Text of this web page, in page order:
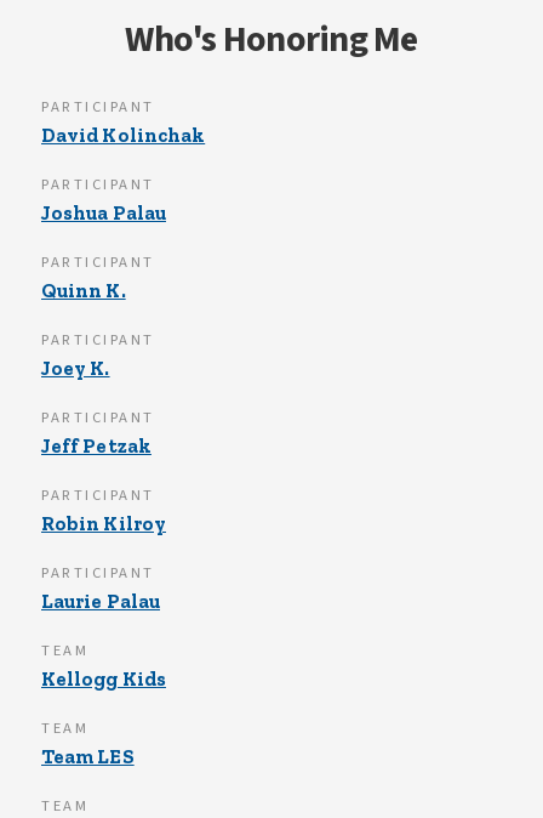
Who's Honoring Me
PARTICIPANT
David Kolinchak
PARTICIPANT
Joshua Palau
PARTICIPANT
Quinn K.
PARTICIPANT
Joey K.
PARTICIPANT
Jeff Petzak
PARTICIPANT
Robin Kilroy
PARTICIPANT
Laurie Palau
TEAM
Kellogg Kids
TEAM
Team LES
TEAM